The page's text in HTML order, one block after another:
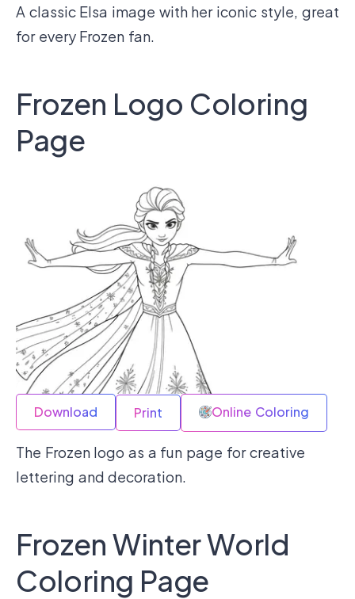
A classic Elsa image with her iconic style, great
for every Frozen fan.
Frozen Logo Coloring
Page
Download Print Online Coloring
The Frozen logo as a fun page for creative
lettering and decoration.
Frozen Winter World
Coloring Page